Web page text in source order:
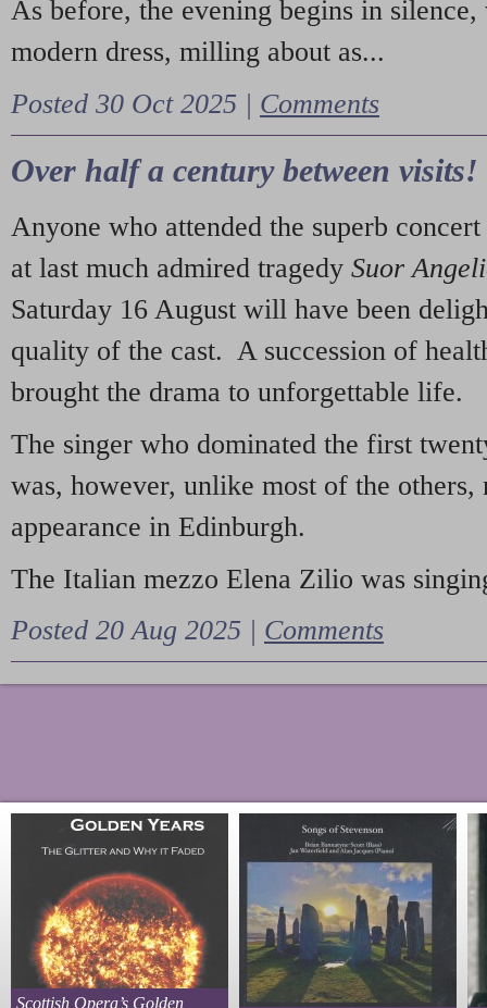
As before, the evening begins in
modern dress, milling about as...
Posted 30 Oct 2025 | Comments
Over half a century between visits!
Anyone who attended the superb
at last much admired tragedy Suor
Saturday 16 August will have been
quality of the cast. A succession of
brought the drama to unforgettable life.
The singer who dominated the first
was, however, unlike most of the
appearance in Edinburgh.
The Italian mezzo Elena Zilio was
Posted 20 Aug 2025 | Comments
Scottish Opera’s Golden